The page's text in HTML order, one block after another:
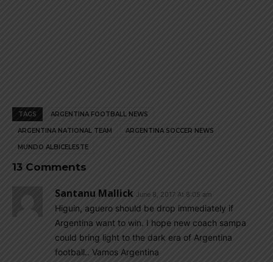
TAGS ARGENTINA FOOTBALL NEWS
ARGENTINA NATIONAL TEAM ARGENTINA SOCCER NEWS
MUNDO ALBICELESTE
13 Comments
Santanu Mallick June 8, 2017 At 8:05 am
Higuin, aguero should be drop immediately if
Argentina want to win. I hope new coach sampa
could bring light to the dark era of Argentina
football.. Vamos Argentina